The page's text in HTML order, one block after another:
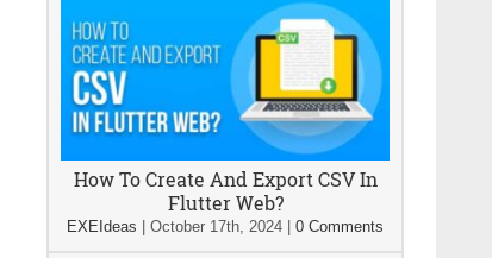
How To Create And Export CSV In
Flutter Web?
EXEIdeas October 17th, 2024 0 Comments